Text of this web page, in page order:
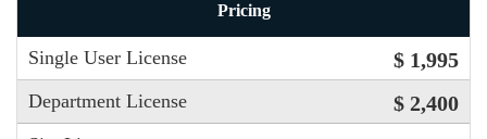
Pricing
Single User License $ 1,995
Department License $ 2,400